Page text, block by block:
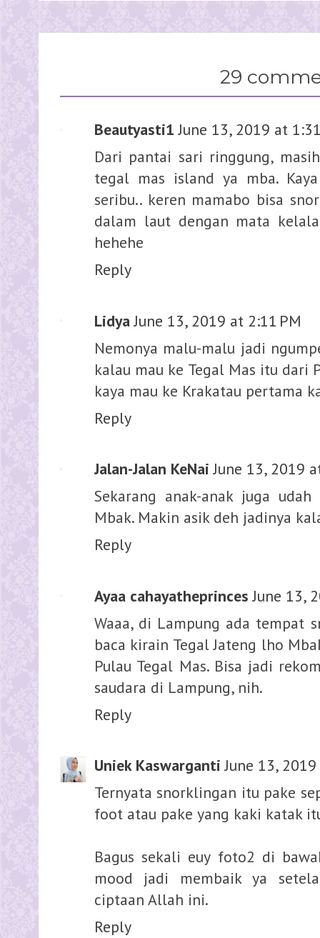
29
Beautyasti1 June 13, 2019 at
Dari pantai sari ringgung,
tegal mas island ya mba.
seribu.. keren mamabo bisa
dalam laut dengan mata
hehehe
Reply
Lidya June 13, 2019 at 2:11 PM
Nemonya malu-malu jadi
kalau mau ke Tegal Mas itu dari
kaya mau ke Krakatau pertama
Reply
Jalan-Jalan KeNai June 13, 2019
Sekarang anak-anak juga
Mbak. Makin asik deh jadinya
Reply
Ayaa cahayatheprinces June 13,
Waaa, di Lampung ada tempat
baca kirain Tegal Jateng lho
Pulau Tegal Mas. Bisa jadi
saudara di Lampung, nih.
Reply
Uniek Kaswarganti June 13,
Ternyata snorklingan itu pake
foot atau pake yang kaki katak
Bagus sekali euy foto2 di
mood jadi membaik ya
ciptaan Allah ini.
Reply